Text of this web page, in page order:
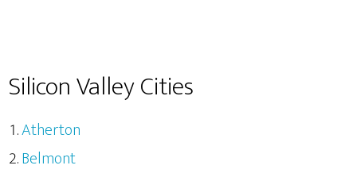
Silicon Valley Cities
Atherton
Belmont